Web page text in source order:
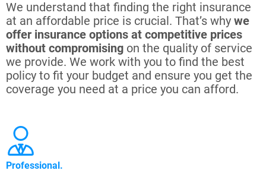
We understand that finding the right insurance
at an affordable price is crucial. That’s why we
offer insurance options at competitive prices
without compromising on the quality of service
we provide. We work with you to find the best
policy to fit your budget and ensure you get the
coverage you need at a price you can afford.
Professional.